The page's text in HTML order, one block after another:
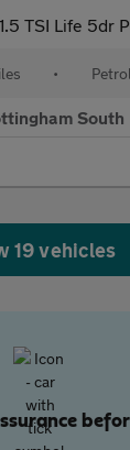
1.5 TSI Life 5dr Petrol
• Petrol
South
19 vehicles